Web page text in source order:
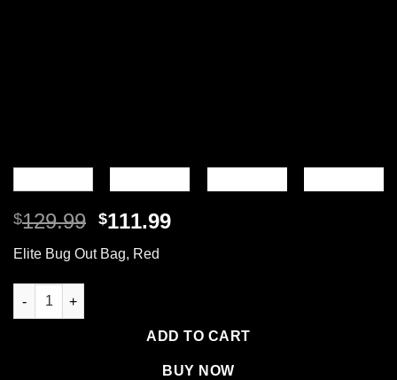
$129.99 Original
price
was:
$111.99Current
Elite Bug Out Bag, Red
Elite Bug Out Bag, Backpack quantity
ADD TO CART
BUY NOW